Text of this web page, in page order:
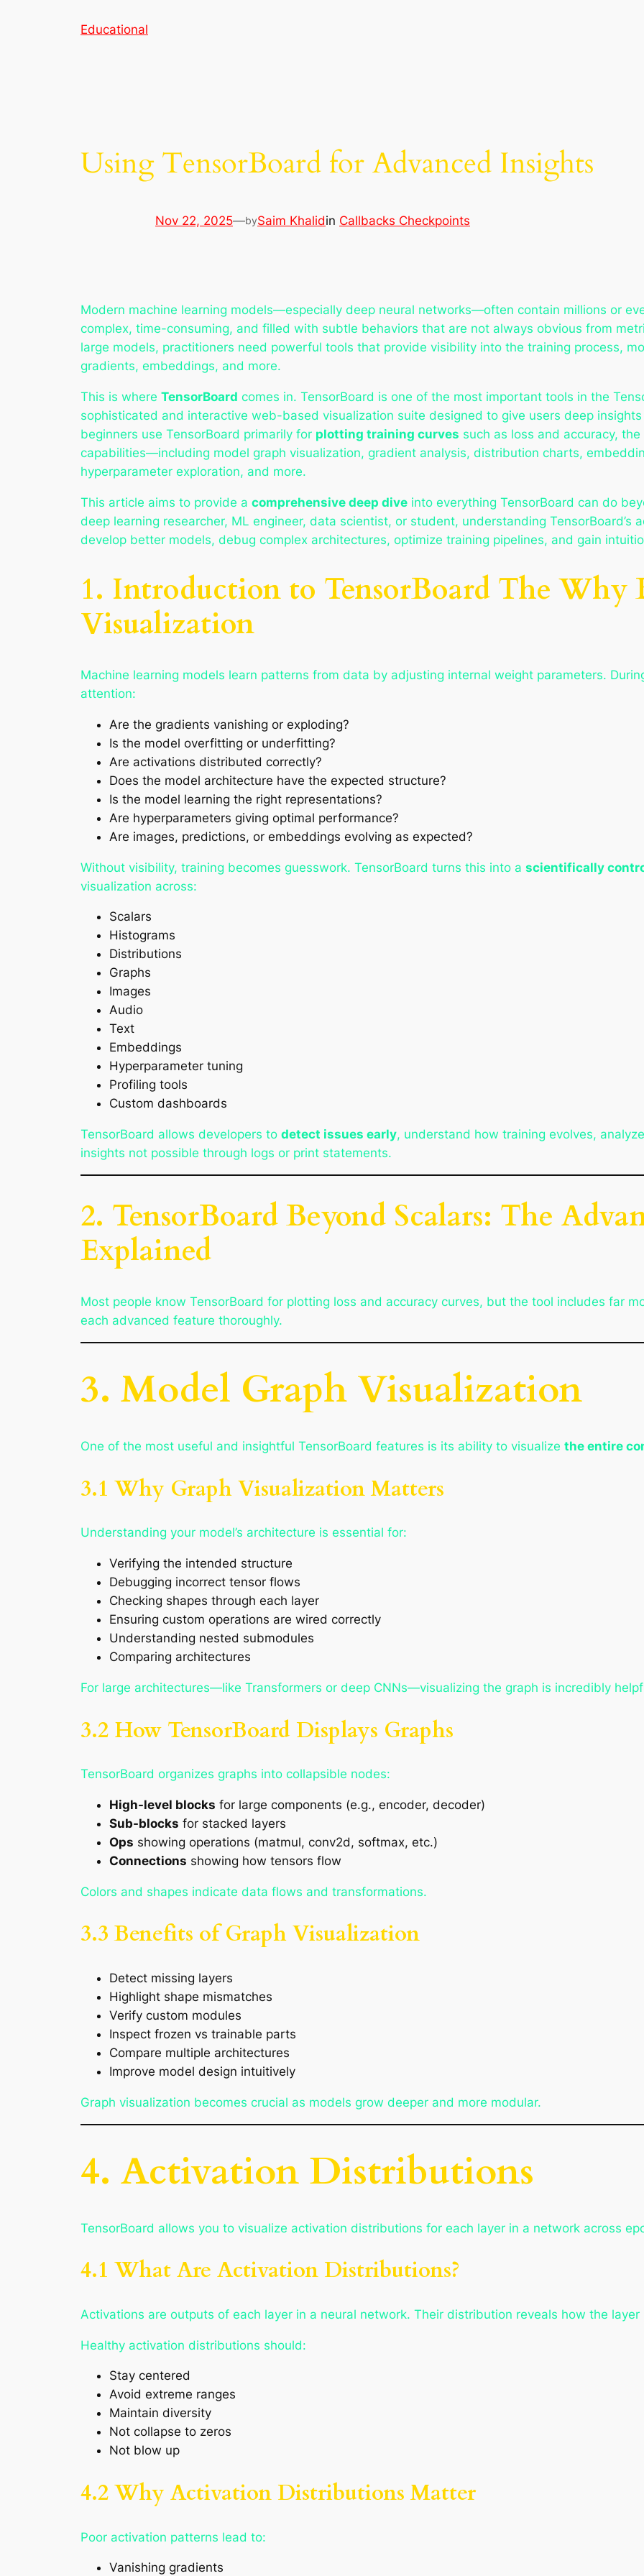
Educational
Using TensorBoard for Advanced Insights
Nov 22, 2025—bySaim Khalidin Callbacks Checkpoints
Modern machine learning models—especially deep neural networks—often contain millions or
complex, time-consuming, and filled with subtle behaviors that are not always obvious from
large models, practitioners need powerful tools that provide visibility into the training process,
gradients, embeddings, and more.
This is where TensorBoard comes in. TensorBoard is one of the most important tools in the
sophisticated and interactive web-based visualization suite designed to give users deep
beginners use TensorBoard primarily for plotting training curves such as loss and accuracy,
capabilities—including model graph visualization, gradient analysis, distribution charts,
hyperparameter exploration, and more.
This article aims to provide a comprehensive deep dive into everything TensorBoard can do
deep learning researcher, ML engineer, data scientist, or student, understanding TensorBoard’s
develop better models, debug complex architectures, optimize training pipelines, and gain
1. Introduction to TensorBoard The Why
Visualization
Machine learning models learn patterns from data by adjusting internal weight parameters.
attention:
Are the gradients vanishing or exploding?
Is the model overfitting or underfitting?
Are activations distributed correctly?
Does the model architecture have the expected structure?
Is the model learning the right representations?
Are hyperparameters giving optimal performance?
Are images, predictions, or embeddings evolving as expected?
Without visibility, training becomes guesswork. TensorBoard turns this into a scientifically
visualization across:
Scalars
Histograms
Distributions
Graphs
Images
Audio
Text
Embeddings
Hyperparameter tuning
Profiling tools
Custom dashboards
TensorBoard allows developers to detect issues early, understand how training evolves,
insights not possible through logs or print statements.
2. TensorBoard Beyond Scalars: The
Explained
Most people know TensorBoard for plotting loss and accuracy curves, but the tool includes far
each advanced feature thoroughly.
3. Model Graph Visualization
One of the most useful and insightful TensorBoard features is its ability to visualize the entire
3.1 Why Graph Visualization Matters
Understanding your model’s architecture is essential for:
Verifying the intended structure
Debugging incorrect tensor flows
Checking shapes through each layer
Ensuring custom operations are wired correctly
Understanding nested submodules
Comparing architectures
For large architectures—like Transformers or deep CNNs—visualizing the graph is incredibly
3.2 How TensorBoard Displays Graphs
TensorBoard organizes graphs into collapsible nodes:
High-level blocks for large components (e.g., encoder, decoder)
Sub-blocks for stacked layers
Ops showing operations (matmul, conv2d, softmax, etc.)
Connections showing how tensors flow
Colors and shapes indicate data flows and transformations.
3.3 Benefits of Graph Visualization
Detect missing layers
Highlight shape mismatches
Verify custom modules
Inspect frozen vs trainable parts
Compare multiple architectures
Improve model design intuitively
Graph visualization becomes crucial as models grow deeper and more modular.
4. Activation Distributions
TensorBoard allows you to visualize activation distributions for each layer in a network across
4.1 What Are Activation Distributions?
Activations are outputs of each layer in a neural network. Their distribution reveals how the
Healthy activation distributions should:
Stay centered
Avoid extreme ranges
Maintain diversity
Not collapse to zeros
Not blow up
4.2 Why Activation Distributions Matter
Poor activation patterns lead to:
Vanishing gradients